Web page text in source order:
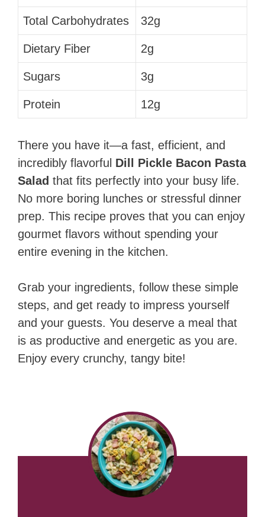
Total Carbohydrates 32g
Dietary Fiber 2g
Sugars 3g
Protein 12g
There you have it—a fast, efficient, and
incredibly flavorful Dill Pickle Bacon Pasta
Salad that fits perfectly into your busy life.
No more boring lunches or stressful dinner
prep. This recipe proves that you can enjoy
gourmet flavors without spending your
entire evening in the kitchen.
Grab your ingredients, follow these simple
steps, and get ready to impress yourself
and your guests. You deserve a meal that
is as productive and energetic as you are.
Enjoy every crunchy, tangy bite!